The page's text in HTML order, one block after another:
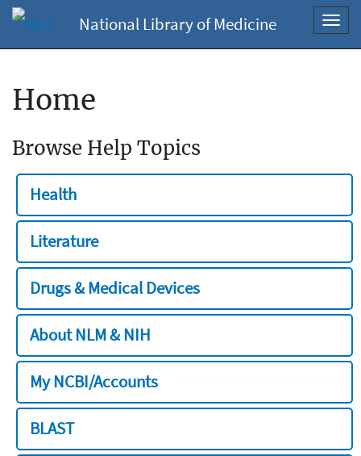
National Library of Medicine
Home
Browse Help Topics
Health
Literature
Drugs & Medical Devices
About NLM & NIH
My NCBI/Accounts
BLAST